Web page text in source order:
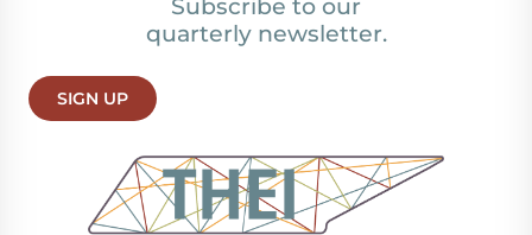
Subscribe to our
quarterly newsletter.
SIGN UP